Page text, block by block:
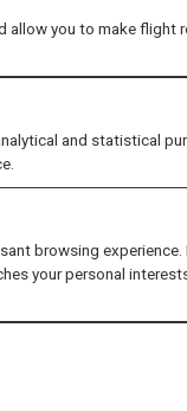
allow you to make flight
and statistical
browsing experience.
your personal